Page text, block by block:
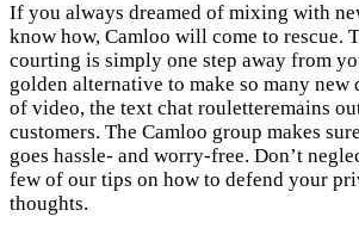
If you always dreamed of mixing with
know how, Camloo will come to rescue.
courting is simply one step away from
golden alternative to make so many new
of video, the text chat rouletteremains
customers. The Camloo group makes
goes hassle- and worry-free. Don’t
few of our tips on how to defend your
thoughts.